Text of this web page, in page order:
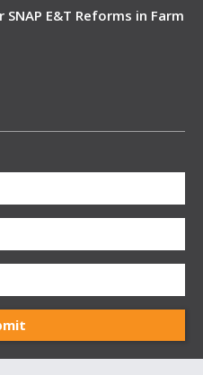
E&T Reforms in Farm